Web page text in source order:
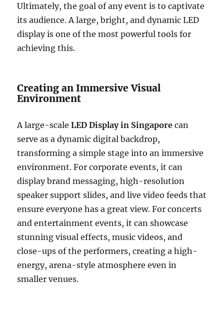
Ultimately, the goal of any event is to captivate
its audience. A large, bright, and dynamic LED
display is one of the most powerful tools for
achieving this.
Creating an Immersive Visual
Environment
A large-scaleLED Display in Singapore can
serve as a dynamic digital backdrop,
transforming a simple stage into an immersive
environment. For corporate events, it can
display brand messaging, high-resolution
speaker support slides, and live video feeds that
ensure everyone has a great view. For concerts
and entertainment events, it can showcase
stunning visual effects, music videos, and
close-ups of the performers, creating a high-
energy, arena-style atmosphere even in
smaller venues.